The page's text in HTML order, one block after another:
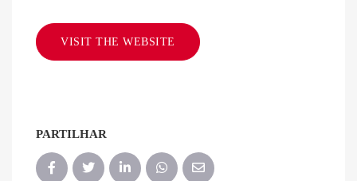
VISIT THE WEBSITE
PARTILHAR